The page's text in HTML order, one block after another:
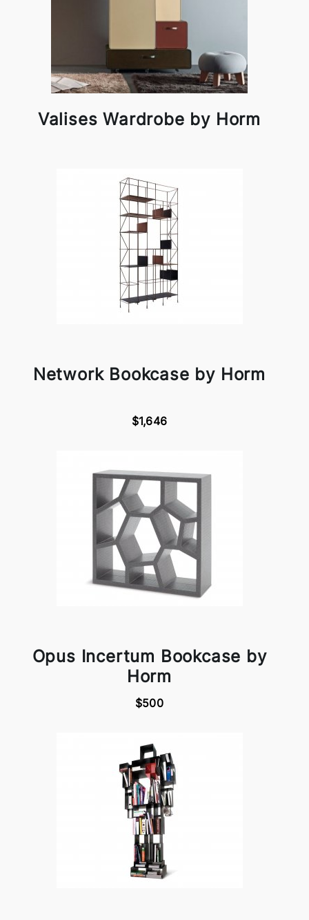
Valises Wardrobe by Horm
Network Bookcase by Horm
$1,646
Opus Incertum Bookcase by
Horm
$500